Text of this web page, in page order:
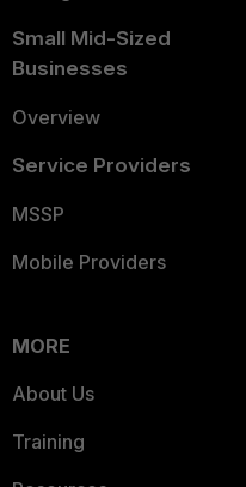
Small Mid-Sized
Businesses
Overview
Service Providers
MSSP
Mobile Providers
MORE
About Us
Training